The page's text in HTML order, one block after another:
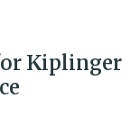
Kiplinger